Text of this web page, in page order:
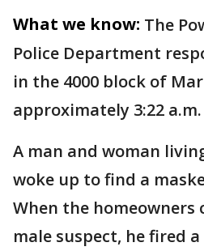
What we know: The
Police Department
in the 4000 block of
approximately 3:22
A man and woman
woke up to find a
When the
male suspect, he fired